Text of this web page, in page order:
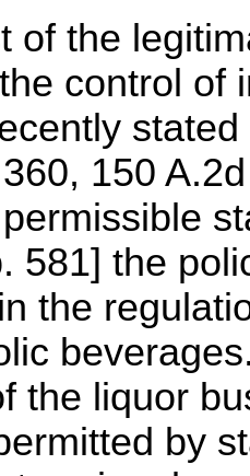
of the
control of
150
581] the
the
the liquor
by